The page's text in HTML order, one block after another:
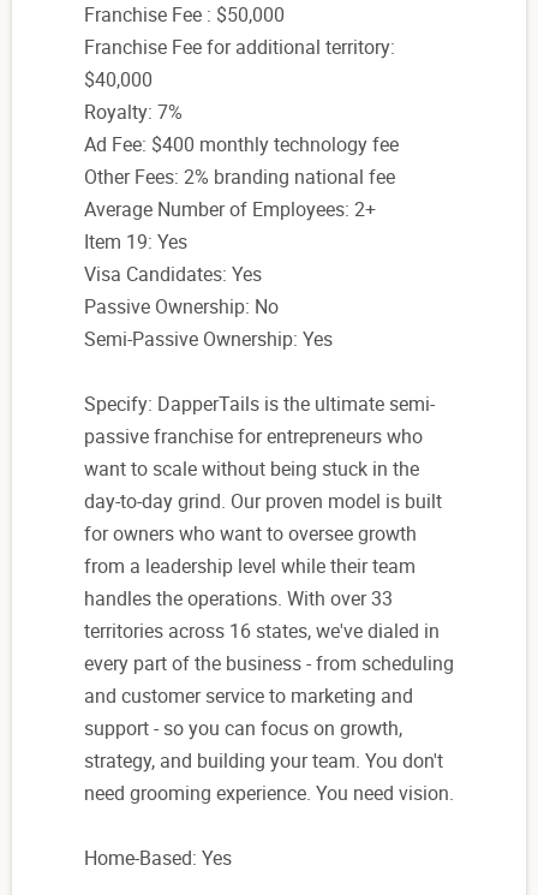
Franchise Fee : $50,000
Franchise Fee for additional territory:
$40,000
Royalty: 7%
Ad Fee: $400 monthly technology fee
Other Fees: 2% branding national fee
Average Number of Employees: 2+
Item 19: Yes
Visa Candidates: Yes
Passive Ownership: No
Semi-Passive Ownership: Yes
Specify: DapperTails is the ultimate semi-
passive franchise for entrepreneurs who
want to scale without being stuck in the
day-to-day grind. Our proven model is built
for owners who want to oversee growth
from a leadership level while their team
handles the operations. With over 33
territories across 16 states, we've dialed in
every part of the business - from scheduling
and customer service to marketing and
support - so you can focus on growth,
strategy, and building your team. You don't
need grooming experience. You need vision.
Home-Based: Yes